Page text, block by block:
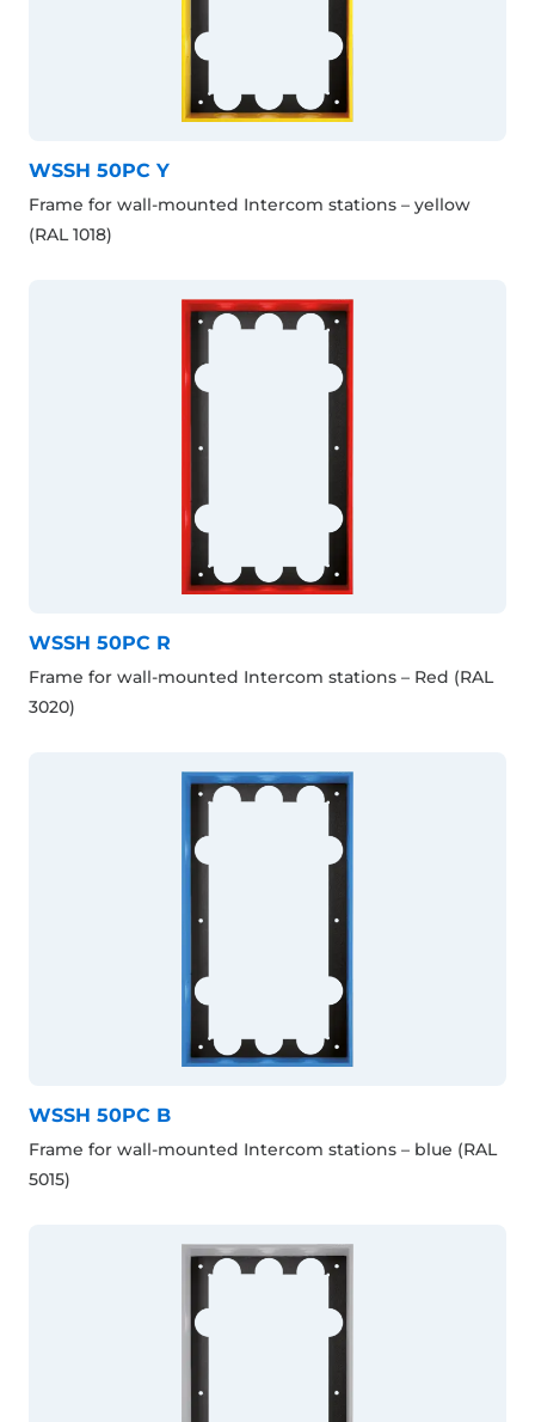
WSSH 50PC Y
Frame for wall-mounted Intercom stations – yellow
(RAL 1018)
WSSH 50PC R
Frame for wall-mounted Intercom stations – Red (RAL
3020)
WSSH 50PC B
Frame for wall-mounted Intercom stations – blue (RAL
5015)